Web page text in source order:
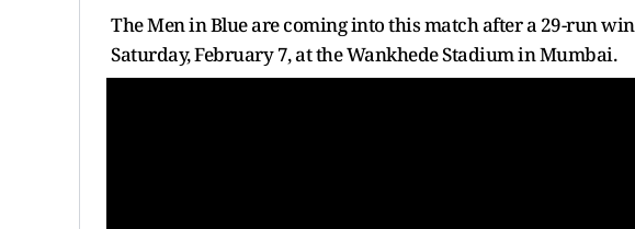
The Men in Blue are coming into this match after a 29-run
Saturday, February 7, at the Wankhede Stadium in Mumbai.